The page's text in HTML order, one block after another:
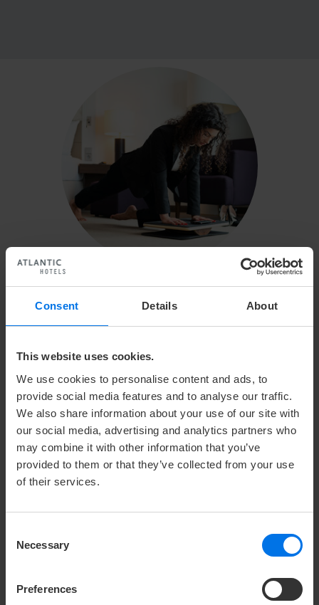
Consent Details About
This website uses cookies.
We use cookies to personalise content and ads, to
provide social media features and to analyse our traffic.
We also share information about your use of our site with
our social media, advertising and analytics partners who
may combine it with other information that you’ve
provided to them or that they’ve collected from your use
of their services.
Selection
Necessary
Preferences
PLANKPAD FITNESS EQUIPMENT
A plank workout strengthens arms, shoulders, back,
abdomen, butt and legs in a highly efficient way. A
matching app combines games and workouts on your
own smartphone or tablet. The movements
performed on the plankpad control the games.
*The plankpad is available to borrow during your stay
hotel reception.
Photo: © Hello Products GmbH